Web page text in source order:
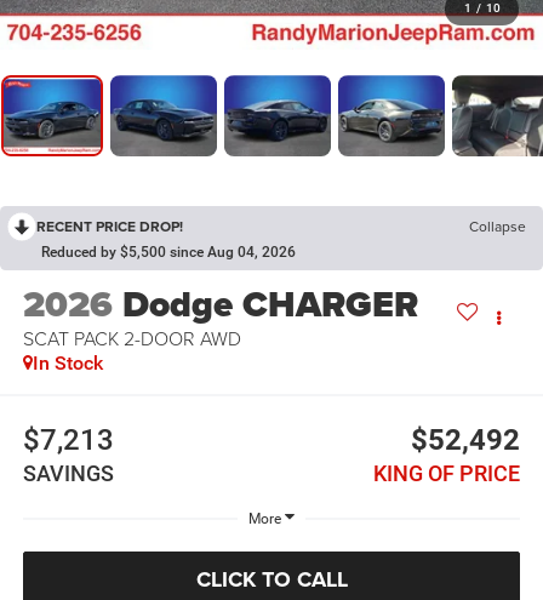
1 / 10
RECENT PRICE DROP! Collapse
Reduced by $5,500 since Aug 04, 2026
2026 Dodge CHARGER
SCAT PACK 2-DOOR AWD
In Stock
$7,213
SAVINGS
$52,492
KING OF PRICE
More
CLICK TO CALL